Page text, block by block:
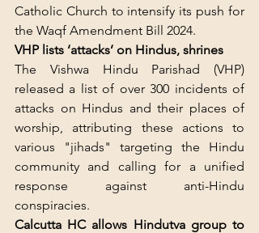
Catholic Church to intensify its push for
the Waqf Amendment Bill 2024.
VHP lists ‘attacks’ on Hindus, shrines
The Vishwa Hindu Parishad (VHP)
released a list of over 300 incidents of
attacks on Hindus and their places of
worship, attributing these actions to
various "jihads" targeting the Hindu
community and calling for a unified
response against anti-Hindu
conspiracies.
Calcutta HC allows Hindutva group to